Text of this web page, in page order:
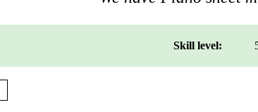
Skill level: